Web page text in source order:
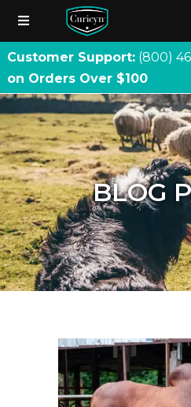
Customer Support: (800)
on Orders Over $100
BLOG